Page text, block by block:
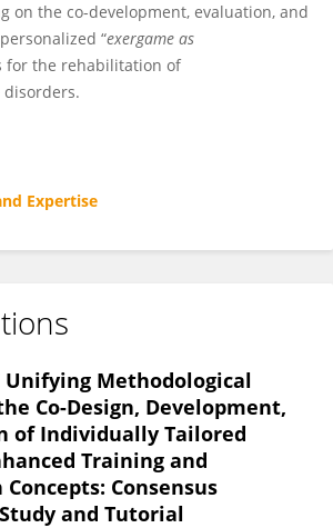
on the co-development, evaluation, and
“exergame as
for the rehabilitation of
Expertise
Unifying Methodological
Co-Design, Development,
of Individually Tailored
Training and
Consensus
and Tutorial